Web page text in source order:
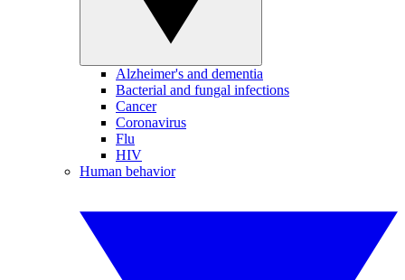
Alzheimer's and dementia
Bacterial and fungal infections
Cancer
Coronavirus
Flu
HIV
Human behavior